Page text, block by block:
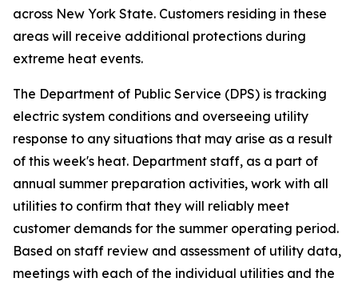
across New York State. Customers residing in these
areas will receive additional protections during
extreme heat events.
The Department of Public Service (DPS) is tracking
electric system conditions and overseeing utility
response to any situations that may arise as a result
of this week's heat. Department staff, as a part of
annual summer preparation activities, work with all
utilities to confirm that they will reliably meet
customer demands for the summer operating period.
Based on staff review and assessment of utility data,
meetings with each of the individual utilities and the